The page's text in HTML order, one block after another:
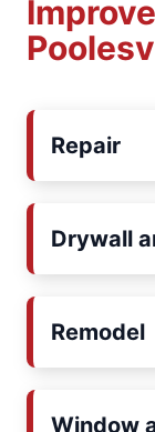
Repair
Drywall
Remodel
Window